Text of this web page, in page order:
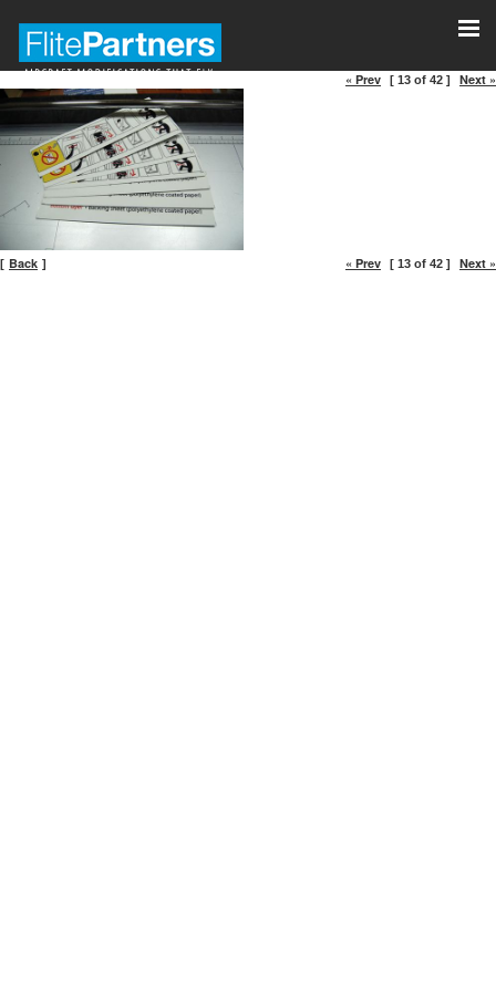
« Prev [ 13 of 42 ] Next »
[ Back ] « Prev [ 13 of 42 ] Next »